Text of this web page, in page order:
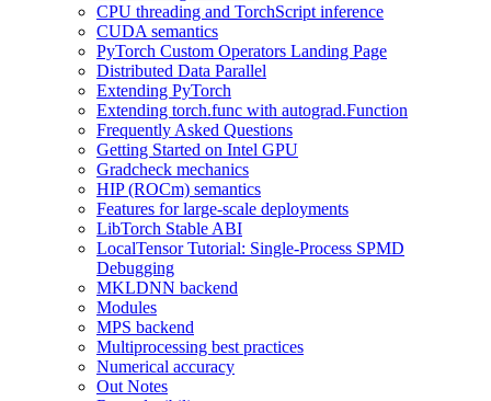
CPU threading and TorchScript inference
CUDA semantics
PyTorch Custom Operators Landing Page
Distributed Data Parallel
Extending PyTorch
Extending torch.func with autograd.Function
Frequently Asked Questions
Getting Started on Intel GPU
Gradcheck mechanics
HIP (ROCm) semantics
Features for large-scale deployments
LibTorch Stable ABI
LocalTensor Tutorial: Single-Process SPMD
Debugging
MKLDNN backend
Modules
MPS backend
Multiprocessing best practices
Numerical accuracy
Out Notes